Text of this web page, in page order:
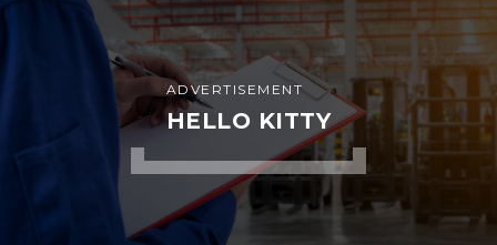
ADVERTISEMENT
HELLO KITTY